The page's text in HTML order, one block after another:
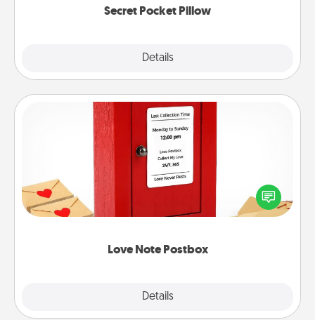
Secret Pocket Pillow
Details
Love Note Postbox
Details
Love Note Postbox
Creating your love notes is as easy as writing on the
blank note, folding it into the envelope, and sealing
it with a heart sticker. Slip it into the postbox and